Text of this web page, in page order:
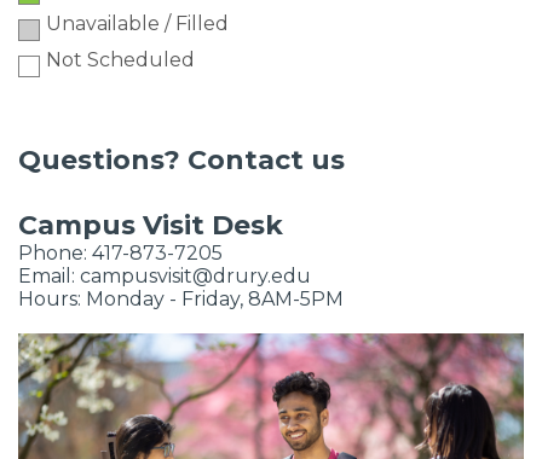
Unavailable / Filled
Not Scheduled
Questions? Contact us
Campus Visit Desk
Phone: 417-873-7205
Email: campusvisit@drury.edu
Hours: Monday - Friday, 8AM-5PM